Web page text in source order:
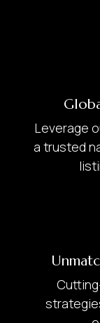
Leverage
a trusted